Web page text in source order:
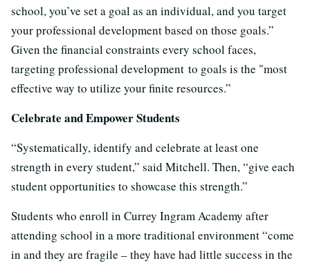
school, you’ve set a goal as an individual, and you target
your professional development based on those goals.”
Given the financial constraints every school faces,
targeting professional development to goals is the "most
effective way to utilize your finite resources.”
Celebrate and Empower Students
“Systematically, identify and celebrate at least one
strength in every student,” said Mitchell. Then, “give each
student opportunities to showcase this strength.”
Students who enroll in Currey Ingram Academy after
attending school in a more traditional environment “come
in and they are fragile – they have had little success in the